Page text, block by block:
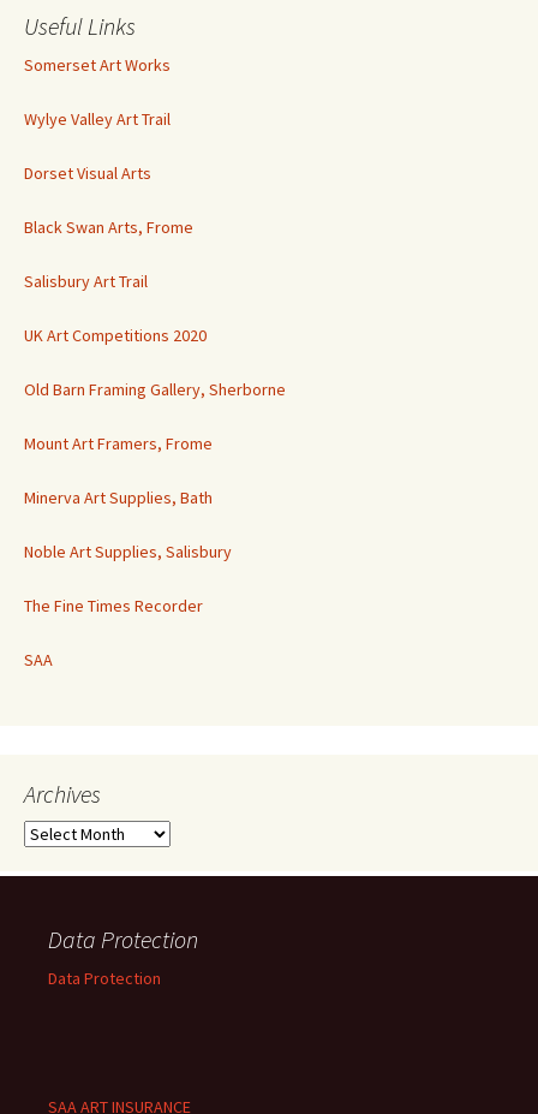
Useful Links
Somerset Art Works
Wylye Valley Art Trail
Dorset Visual Arts
Black Swan Arts, Frome
Salisbury Art Trail
UK Art Competitions 2020
Old Barn Framing Gallery, Sherborne
Mount Art Framers, Frome
Minerva Art Supplies, Bath
Noble Art Supplies, Salisbury
The Fine Times Recorder
SAA
Archives
Archives
Data Protection
Data Protection
SAA ART INSURANCE